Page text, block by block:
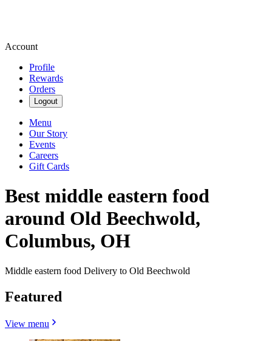
Account
Profile
Rewards
Orders
Logout
Menu
Our Story
Events
Careers
Gift Cards
Best middle eastern food
around Old Beechwold,
Columbus, OH
Middle eastern food Delivery to Old Beechwold
Featured
View menu